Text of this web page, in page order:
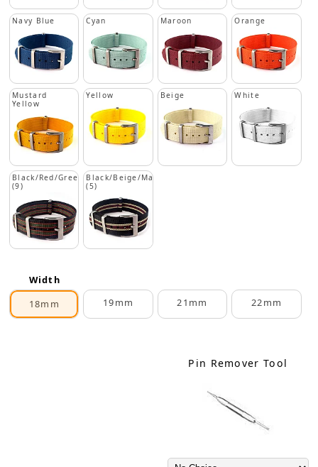
Navy Blue Cyan Maroon Orange
Mustard
Yellow
Yellow Beige White
Black/Red/Green
(9)
Black/Beige/Maroon
(5)
Width
18mm
19mm 21mm 22mm
Pin Remover Tool